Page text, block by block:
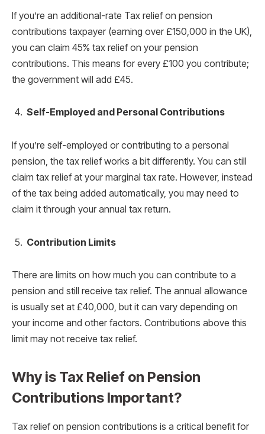
If you’re an additional-rate Tax relief on pension
contributions taxpayer (earning over £150,000 in the UK),
you can claim 45% tax relief on your pension
contributions. This means for every £100 you contribute;
the government will add £45.
Self-Employed and Personal Contributions
If you’re self-employed or contributing to a personal
pension, the tax relief works a bit differently. You can still
claim tax relief at your marginal tax rate. However, instead
of the tax being added automatically, you may need to
claim it through your annual tax return.
Contribution Limits
There are limits on how much you can contribute to a
pension and still receive tax relief. The annual allowance
is usually set at £40,000, but it can vary depending on
your income and other factors. Contributions above this
limit may not receive tax relief.
Why is Tax Relief on Pension
Contributions Important?
Tax relief on pension contributions is a critical benefit for